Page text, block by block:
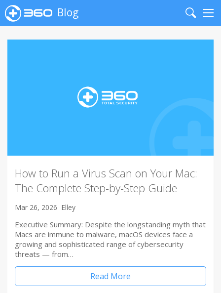
Blog
Search
How to Run a Virus Scan on Your Mac:
The Complete Step-by-Step Guide
Mar 26, 2026 Elley
Executive Summary: Despite the longstanding myth that
Macs are immune to malware, macOS devices face a
growing and sophisticated range of cybersecurity
threats — from…
Read More